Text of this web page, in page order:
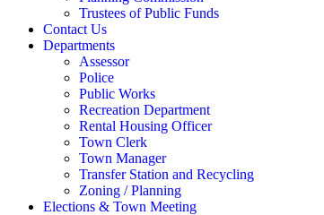
Trustees of Public Funds
Contact Us
Departments
Assessor
Police
Public Works
Recreation Department
Rental Housing Officer
Town Clerk
Town Manager
Transfer Station and Recycling
Zoning / Planning
Elections & Town Meeting